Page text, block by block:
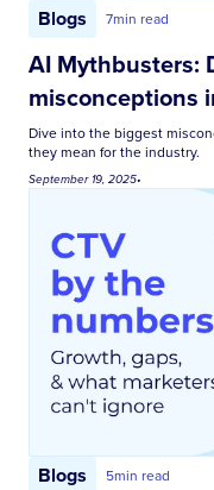
Blogs 7min read
AI Mythbusters:
misconceptions
Dive into the biggest
they mean for the industry.
September 19, 2025•
Blogs 5min read